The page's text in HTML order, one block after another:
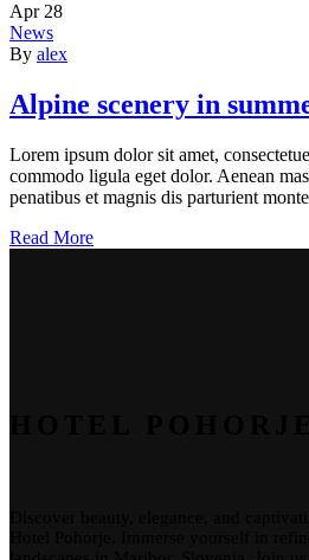
Apr 28
News
By alex
Alpine scenery in
Lorem ipsum dolor sit amet,
commodo ligula eget dolor. Aenean
penatibus et magnis dis parturient
Read More